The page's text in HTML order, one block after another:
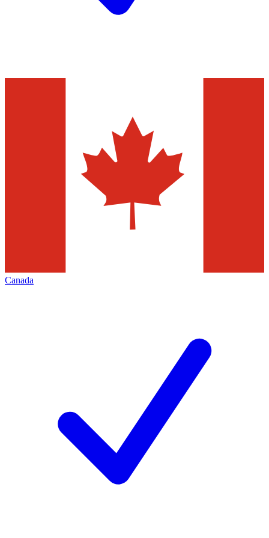
Canada